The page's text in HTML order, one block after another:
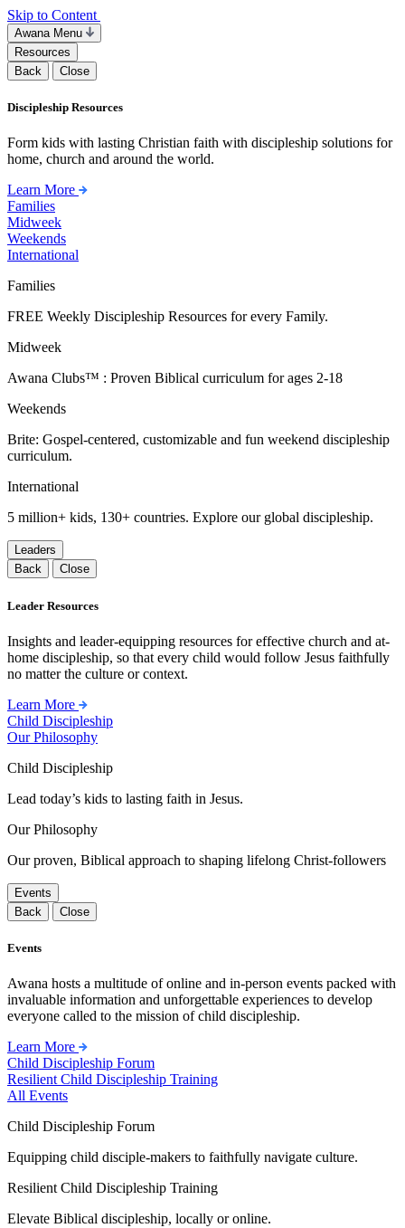
Skip to Content
Awana Menu
Resources
Back
Close
Discipleship Resources
Form kids with lasting Christian faith with discipleship solutions for
home, church and around the world.
Learn More
Families
Midweek
Weekends
International
Families
FREE Weekly Discipleship Resources for every Family.
Midweek
Awana Clubs™ : Proven Biblical curriculum for ages 2-18
Weekends
Brite: Gospel-centered, customizable and fun weekend discipleship
curriculum.
International
5 million+ kids, 130+ countries. Explore our global discipleship.
Leaders
Back
Close
Leader Resources
Insights and leader-equipping resources for effective church and at-
home discipleship, so that every child would follow Jesus faithfully
no matter the culture or context.
Learn More
Child Discipleship
Our Philosophy
Child Discipleship
Lead today’s kids to lasting faith in Jesus.
Our Philosophy
Our proven, Biblical approach to shaping lifelong Christ-followers
Events
Back
Close
Events
Awana hosts a multitude of online and in-person events packed with
invaluable information and unforgettable experiences to develop
everyone called to the mission of child discipleship.
Learn More
Child Discipleship Forum
Resilient Child Discipleship Training
All Events
Child Discipleship Forum
Equipping child disciple-makers to faithfully navigate culture.
Resilient Child Discipleship Training
Elevate Biblical discipleship, locally or online.